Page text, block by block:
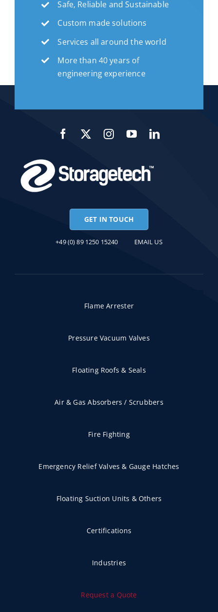
Safe, Reliable and Sustainable
Custom made solutions
Services all around the world
More than 40 years of
engineering experience
GET IN TOUCH
Flame Arrester
Pressure Vacuum Valves
Floating Roofs & Seals
Air & Gas Absorbers / Scrubbers
Fire Fighting
Emergency Relief Valves & Gauge Hatches
Floating Suction Units & Others
Certifications
Industries
Request a Quote
+49 (0) 89 1250 15240 EMAIL US